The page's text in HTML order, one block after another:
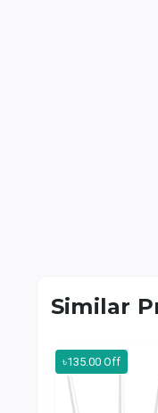
Similar
৳135.00 Off